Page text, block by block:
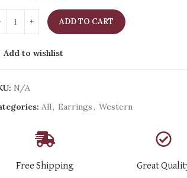
ADD TO CART
Add to wishlist
N/A
All, Earrings, Western
Free Shipping Great